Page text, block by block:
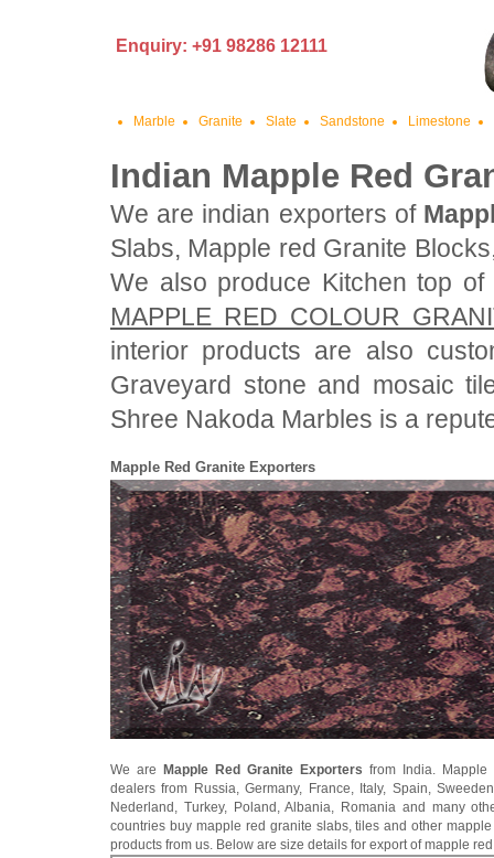
Enquiry: +91 98286 12111
Marble Granite Slate Sandstone Limestone
Indian Mapple Red
We are indian exporters of
Slabs, Mapple red Granite
We also produce Kitchen top of
MAPPLE RED COLOUR
interior products are also
Graveyard stone and mosaic
Shree Nakoda Marbles is a
Mapple Red Granite Exporters
We are Mapple Red Granite Exporters from India. Mapple
dealers from Russia, Germany, France, Italy, Spain,
Nederland, Turkey, Poland, Albania, Romania and many
countries buy mapple red granite slabs, tiles and other
products from us. Below are size details for export of mapple